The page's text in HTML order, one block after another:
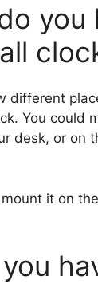
you
different
You could
desk, or on
it on